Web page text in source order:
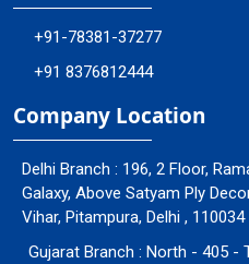
+91-78381-37277
+91 8376812444
Company Location
Delhi Branch : 196, 2 Floor,
Galaxy, Above Satyam Ply
Vihar, Pitampura, Delhi , 110034
Gujarat Branch : North - 405 -